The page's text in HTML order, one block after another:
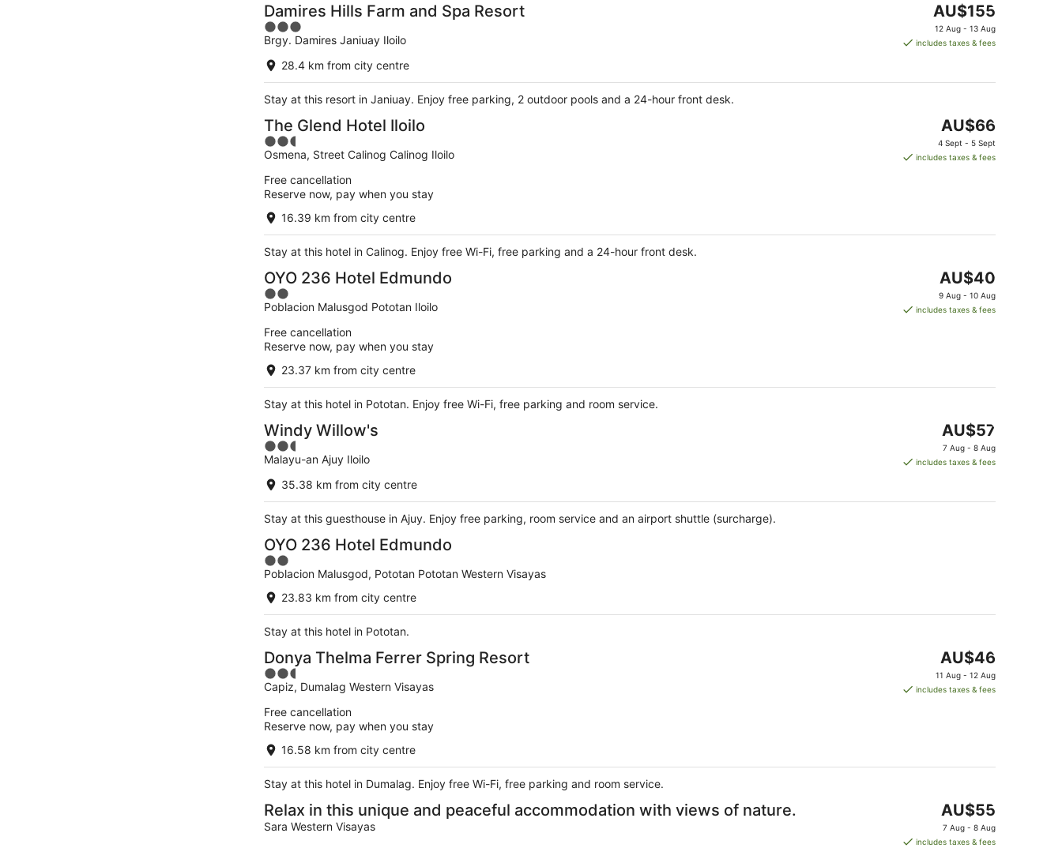
Damires Hills Farm and Spa Resort
3
out
of
5
Brgy. Damires Janiuay Iloilo
The
price
is
night
AU$155
12 Aug - 13 Aug
includes taxes & fees
28.4 km from city centre
Stay at this resort in Janiuay. Enjoy free parking, 2 outdoor pools and a 24-hour front desk.
The Glend Hotel Iloilo
2.5
out
of
5
Osmena, Street Calinog Calinog Iloilo
The
price
is
AU$66
4 Sept - 5 Sept
includes taxes & fees
Free cancellation
Reserve now, pay when you stay
16.39 km from city centre
Stay at this hotel in Calinog. Enjoy free Wi-Fi, free parking and a 24-hour front desk.
OYO 236 Hotel Edmundo
2
out
of
5
Poblacion Malusgod Pototan Iloilo
The
price
is
AU$40
9 Aug - 10 Aug
includes taxes & fees
Free cancellation
Reserve now, pay when you stay
23.37 km from city centre
Stay at this hotel in Pototan. Enjoy free Wi-Fi, free parking and room service.
Windy Willow's
2.5
out
of
5
Malayu-an Ajuy Iloilo
The
price
is
night
AU$57
7 Aug - 8 Aug
includes taxes & fees
35.38 km from city centre
Stay at this guesthouse in Ajuy. Enjoy free parking, room service and an airport shuttle (surcharge).
OYO 236 Hotel Edmundo
2
out
of
Poblacion Malusgod, Pototan Pototan Western Visayas
23.83 km from city centre
Stay at this hotel in Pototan.
Donya Thelma Ferrer Spring Resort
2.5
out
of
5
Capiz, Dumalag Western Visayas
The
price
is
AU$46
11 Aug - 12 Aug
includes taxes & fees
Free cancellation
Reserve now, pay when you stay
16.58 km from city centre
Stay at this hotel in Dumalag. Enjoy free Wi-Fi, free parking and room service.
Relax in this unique and peaceful accommodation with views of nature.
Sara Western Visayas
The
price
is
AU$55
7 Aug - 8 Aug
includes taxes & fees